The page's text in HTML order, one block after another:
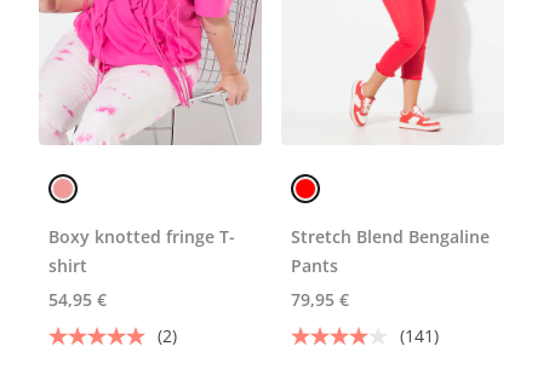
Boxy knotted fringe T-
shirt
54,95 €
(2)
Stretch Blend Bengaline
Pants
79,95 €
(141)